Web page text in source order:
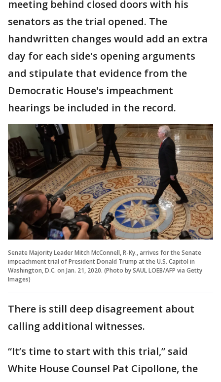
meeting behind closed doors with his
senators as the trial opened. The
handwritten changes would add an extra
day for each side's opening arguments
and stipulate that evidence from the
Democratic House's impeachment
hearings be included in the record.
Senate Majority Leader Mitch McConnell, R-Ky., arrives for the Senate
impeachment trial of President Donald Trump at the U.S. Capitol in
Washington, D.C. on Jan. 21, 2020. (Photo by SAUL LOEB/AFP via Getty
Images)
There is still deep disagreement about
calling additional witnesses.
“It’s time to start with this trial,” said
White House Counsel Pat Cipollone, the